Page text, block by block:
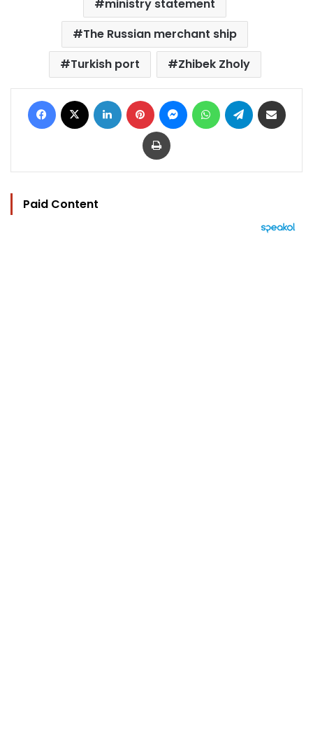
ministry statement
The Russian merchant ship
Turkish port
Zhibek Zholy
Facebook LinkedIn Pinterest MessengerWhatsAppTelegram
Print
Paid Content